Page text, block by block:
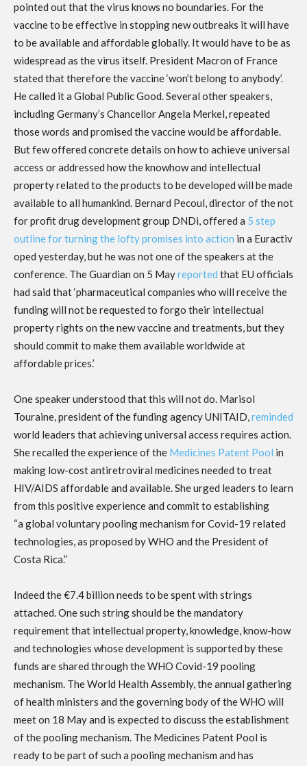
pointed out that the virus knows no boundaries. For the
vaccine to be effective in stopping new outbreaks it will have
to be available and affordable globally. It would have to be as
widespread as the virus itself. President Macron of France
stated that therefore the vaccine ‘won’t belong to anybody’.
He called it a Global Public Good. Several other speakers,
including Germany’s Chancellor Angela Merkel, repeated
those words and promised the vaccine would be affordable.
But few offered concrete details on how to achieve universal
access or addressed how the knowhow and intellectual
property related to the products to be developed will be made
available to all humankind. Bernard Pecoul, director of the not
for profit drug development group DNDi, offered a 5 step
outline for turning the lofty promises into action in a Euractiv
oped yesterday, but he was not one of the speakers at the
conference. The Guardian on 5 Mayreported that EU officials
had said that ‘pharmaceutical companies who will receive the
funding will not be requested to forgo their intellectual
property rights on the new vaccine and treatments, but they
should commit to make them available worldwide at
affordable prices.’
One speaker understood that this will not do. Marisol
Touraine, president of the funding agency UNITAID,reminded
world leaders that achieving universal access requires action.
She recalled the experience of the Medicines Patent Pool in
making low-cost antiretroviral medicines needed to treat
HIV/AIDS affordable and available. She urged leaders to learn
from this positive experience and commit to establishing
“a global voluntary pooling mechanism for Covid-19 related
technologies, as proposed by WHO and the President of
Costa Rica.”
Indeed the €7.4 billion needs to be spent with strings
attached. One such string should be the mandatory
requirement that intellectual property, knowledge, know-how
and technologies whose development is supported by these
funds are shared through the WHO Covid-19 pooling
mechanism. The World Health Assembly, the annual gathering
of health ministers and the governing body of the WHO will
meet on 18 May and is expected to discuss the establishment
of the pooling mechanism. The Medicines Patent Pool is
ready to be part of such a pooling mechanism and has